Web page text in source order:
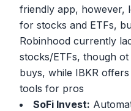
friendly app, however,
for stocks and ETFs,
Robinhood currently
stocks/ETFs, though
buys, while IBKR
tools for pros
SoFi Invest: